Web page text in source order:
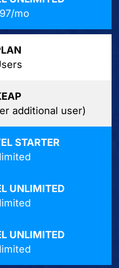
mo
additional user)